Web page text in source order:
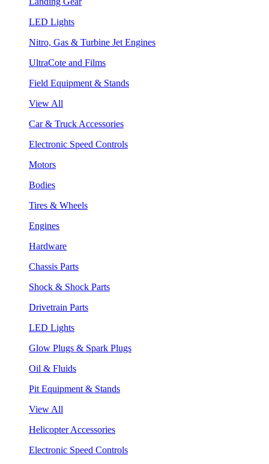
LED Lights
Nitro, Gas & Turbine Jet Engines
UltraCote and Films
Field Equipment & Stands
View All
Car & Truck Accessories
Electronic Speed Controls
Motors
Bodies
Tires & Wheels
Engines
Hardware
Chassis Parts
Shock & Shock Parts
Drivetrain Parts
LED Lights
Glow Plugs & Spark Plugs
Oil & Fluids
Pit Equipment & Stands
View All
Helicopter Accessories
Electronic Speed Controls